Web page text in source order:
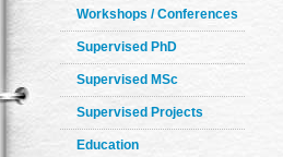
Workshops / Conferences
Supervised PhD
Supervised MSc
Supervised Projects
Education